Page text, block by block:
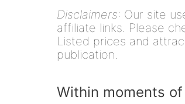
Disclaimers: Our site
affiliate links. Please
Listed prices and
publication.
Within moments